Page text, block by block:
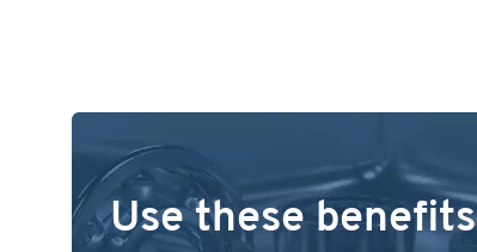
Use these benefits